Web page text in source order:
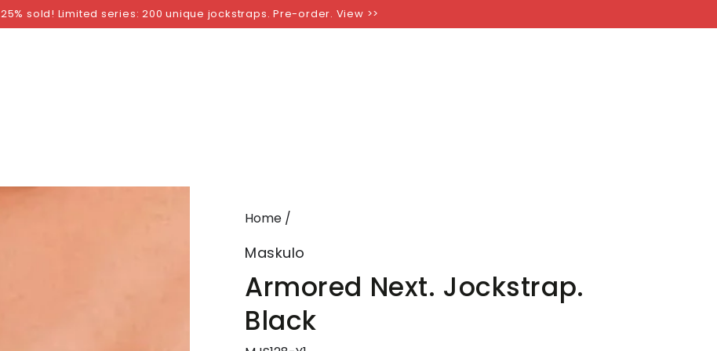
25% sold! Limited series: 200 unique jockstraps. Pre-order. View >>
Home /
Maskulo
Armored Next. Jockstrap.
Black